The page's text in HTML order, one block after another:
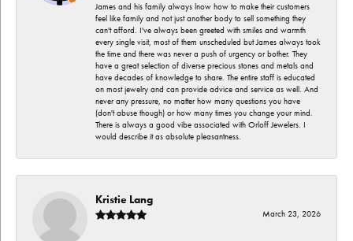
James and his family always lnow how to make their customers
feel like family and not just another body to sell something they
can't afford. I've always been greeted with smiles and warmth
every single visit, most of them unscheduled but James always took
the time and there was never a push of urgency or bother. They
have a great selection of diverse precious stones and metals and
have decades of knowledge to share. The entire staff is educated
on most jewelry and can provide advice and service as well. And
never any pressure, no matter how many questions you have
(don't abuse though) or how many times you change your mind.
There is always a good vibe associated with Orloff Jewelers. I
would describe it as absolute pleasantness.
Kristie Lang
March 23, 2026